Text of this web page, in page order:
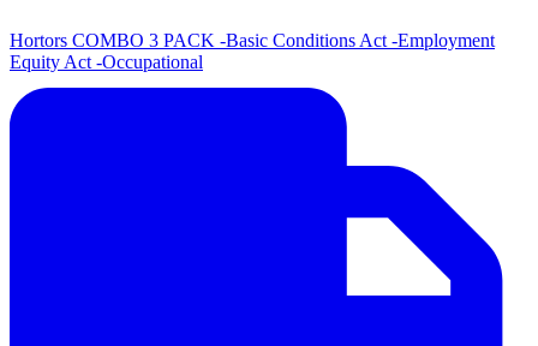
Hortors COMBO 3 PACK -Basic Conditions Act -Employment
Equity Act -Occupational